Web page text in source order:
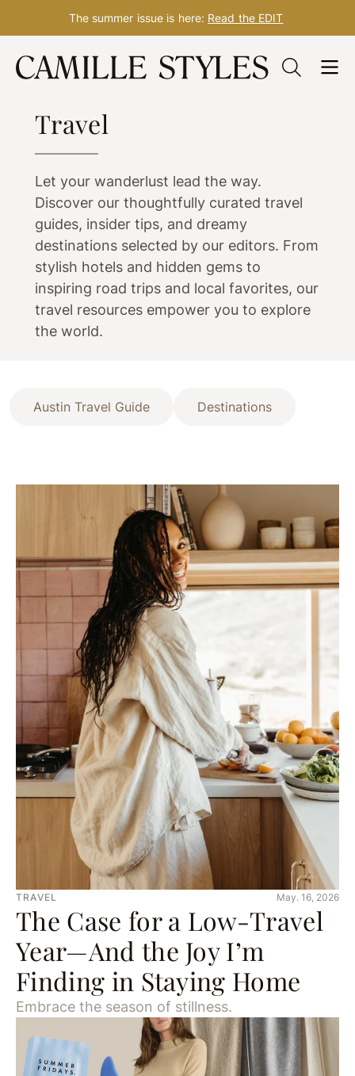
Skip
The summer issue is here: Read the EDIT
Travel
Let your wanderlust lead the way.
Discover our thoughtfully curated travel
guides, insider tips, and dreamy
destinations selected by our editors. From
stylish hotels and hidden gems to
inspiring road trips and local favorites, our
travel resources empower you to explore
the world.
Austin Travel Guide Destinations
TRAVEL May. 16, 2026
The Case for a Low-Travel
Year—And the Joy I’m
Finding in Staying Home
Embrace the season of stillness.